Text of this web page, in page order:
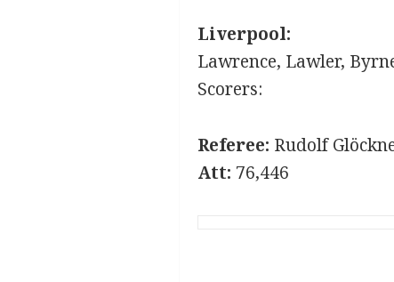
Liverpool:
Lawrence, Lawler,
Scorers:
Referee: Rudolf
Att: 76,446